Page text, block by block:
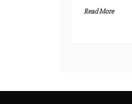
Read More